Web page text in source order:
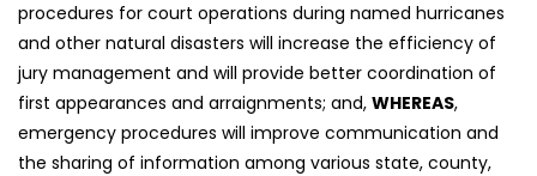
procedures for court operations during named hurricanes
and other natural disasters will increase the efficiency of
jury management and will provide better coordination of
first appearances and arraignments; and, WHEREAS,
emergency procedures will improve communication and
the sharing of information among various state, county,